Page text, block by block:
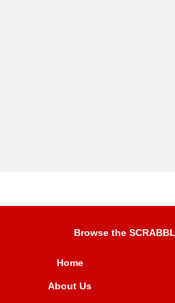
Browse the
Home
About Us